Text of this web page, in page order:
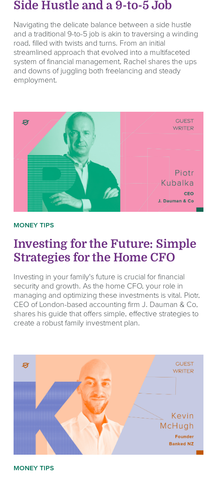
Side Hustle and a 9-to-5 Job
Navigating the delicate balance between a side hustle
and a traditional 9-to-5 job is akin to traversing a winding
road, filled with twists and turns. From an initial
streamlined approach that evolved into a multifaceted
system of financial management, Rachel shares the ups
and downs of juggling both freelancing and steady
employment.
MONEY TIPS
Investing for the Future: Simple
Strategies for the Home CFO
Investing in your family's future is crucial for financial
security and growth. As the home CFO, your role in
managing and optimizing these investments is vital. Piotr,
CEO of London-based accounting firm J. Dauman & Co,
shares his guide that offers simple, effective strategies to
create a robust family investment plan.
MONEY TIPS